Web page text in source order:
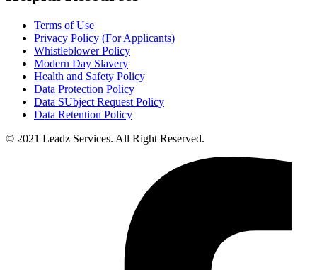
Terms of Use
Privacy Policy (For Applicants)
Whistleblower Policy
Modern Day Slavery
Health and Safety Policy
Data Protection Policy
Data SUbject Request Policy
Data Retention Policy
© 2021 Leadz Services. All Right Reserved.